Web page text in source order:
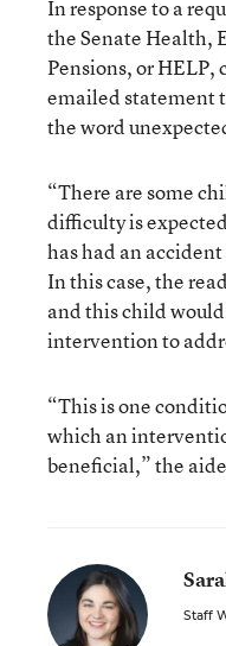
In response to a
the Senate Health,
Pensions, or
emailed statement
the word
“There are some
difficulty is
has had an
In this case, the
and this child
intervention to
“This is one
which an
beneficial,” the
Staff